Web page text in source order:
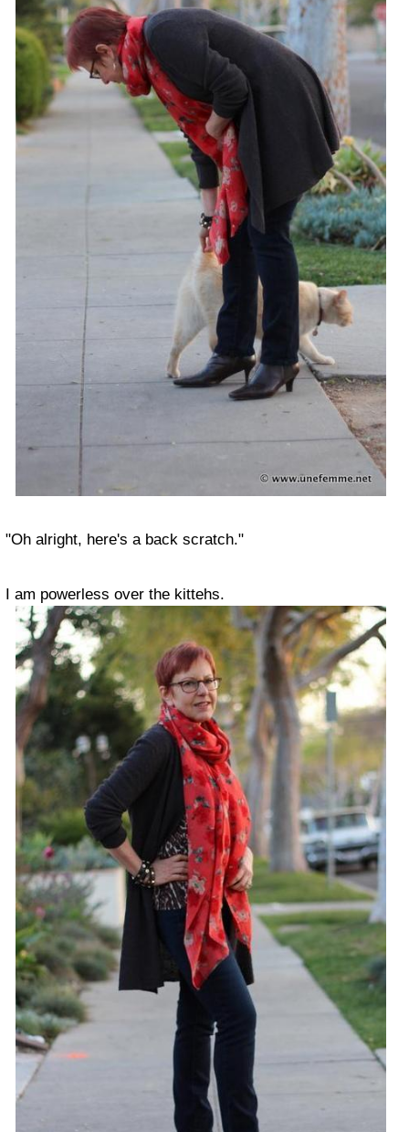
"Oh alright, here's a back scratch."
I am powerless over the kittehs.